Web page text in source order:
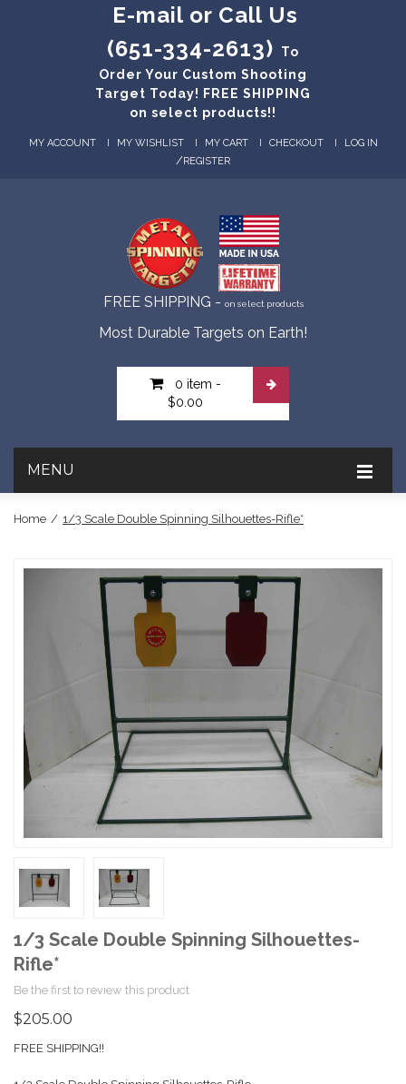
E-mail or Call Us
(651-334-2613)
To
Order Your Custom Shooting
Target Today! FREE SHIPPING
on select products!!
MY ACCOUNT MY WISHLIST MY CART CHECKOUT LOG IN
/REGISTER
FREE SHIPPING - on select products
Most Durable Targets on Earth!
0 item -
$0.00
MENU
Home / 1/3 Scale Double Spinning Silhouettes-Rifle*
1/3 Scale Double Spinning Silhouettes-
Rifle*
Be the first to review this product
$205.00
FREE SHIPPING!!